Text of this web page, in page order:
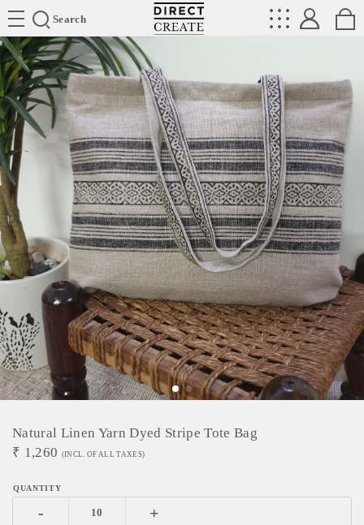
Search
Directcreate
Natural Linen Yarn Dyed Stripe Tote Bag
₹ 1,260 (INCL. OF ALL TAXES)
- +